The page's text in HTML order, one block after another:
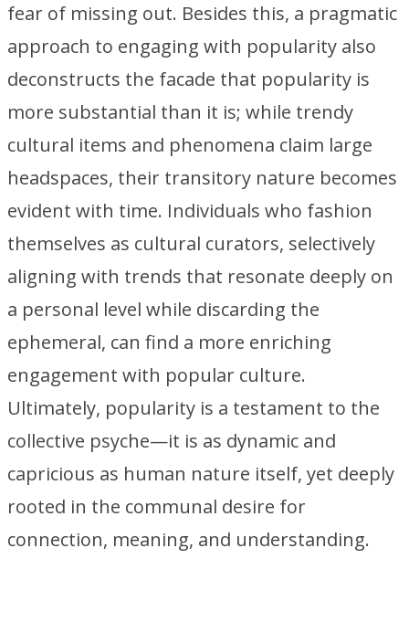
fear of missing out. Besides this, a pragmatic
approach to engaging with popularity also
deconstructs the facade that popularity is
more substantial than it is; while trendy
cultural items and phenomena claim large
headspaces, their transitory nature becomes
evident with time. Individuals who fashion
themselves as cultural curators, selectively
aligning with trends that resonate deeply on
a personal level while discarding the
ephemeral, can find a more enriching
engagement with popular culture.
Ultimately, popularity is a testament to the
collective psyche—it is as dynamic and
capricious as human nature itself, yet deeply
rooted in the communal desire for
connection, meaning, and understanding.